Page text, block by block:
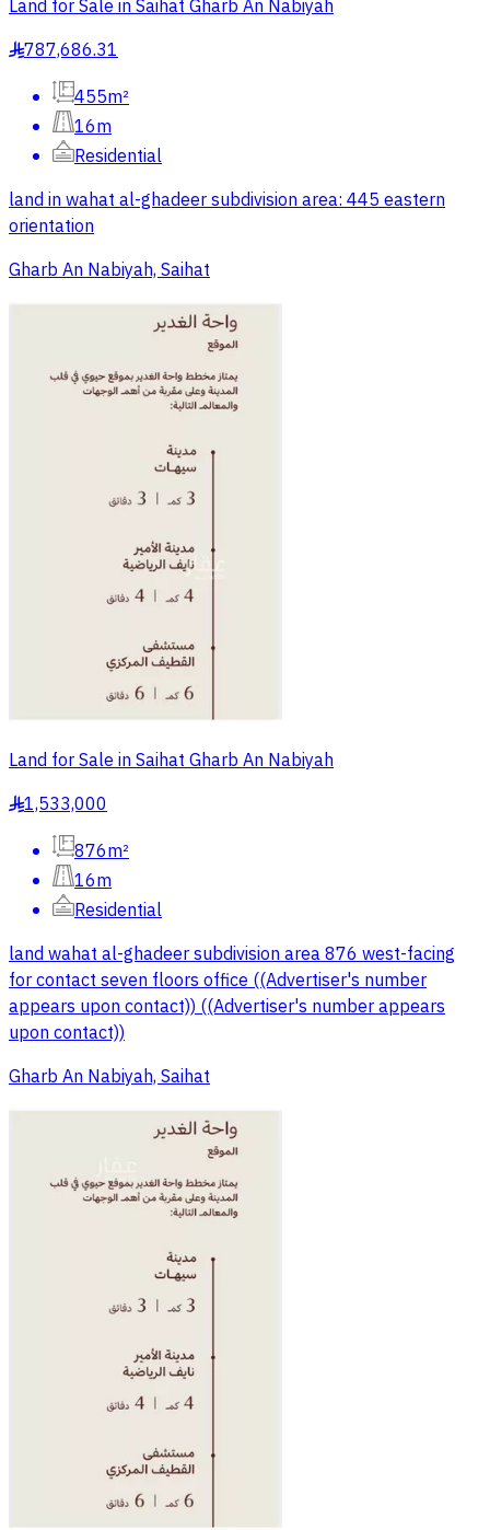
Land for Sale in Saihat Gharb An Nabiyah
§787,686.31
455m²
16m
Residential
land in wahat al-ghadeer subdivision area: 445 eastern
orientation
Gharb An Nabiyah, Saihat
Land for Sale in Saihat Gharb An Nabiyah
§1,533,000
876m²
16m
Residential
land wahat al-ghadeer subdivision area 876 west-facing
for contact seven floors office ((Advertiser's number
appears upon contact)) ((Advertiser's number appears
upon contact))
Gharb An Nabiyah, Saihat